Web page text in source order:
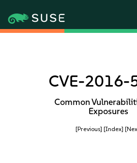
CVE-2016-
Common
Exposures
[Previous] [Index]